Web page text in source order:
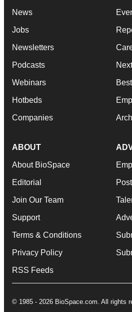
News
Jobs
Newsletters
Podcasts
Webinars
Hotbeds
Companies
ABOUT
About BioSpace
Editorial
Join Our Team
Support
Terms & Conditions
Privacy Policy
RSS Feeds
© 1985 - 2026 BioSpace.com. All rights